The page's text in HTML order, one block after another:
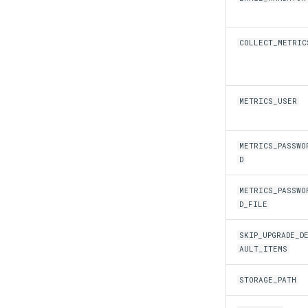
METRICS_USER
D
D_FILE
AULT_ITEMS
STORAGE_PATH